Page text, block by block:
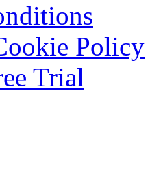
Policy
Trial